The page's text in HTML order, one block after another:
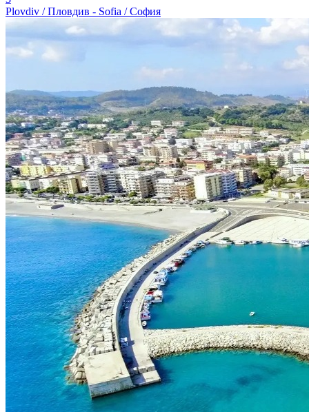
Plovdiv / Пловдив - Sofia / София